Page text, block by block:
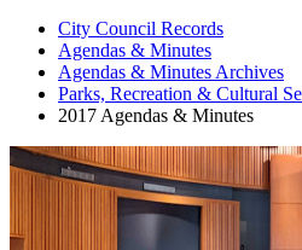
City Council Records
Agendas & Minutes
Agendas & Minutes Archives
Parks, Recreation & Cultural
2017 Agendas & Minutes